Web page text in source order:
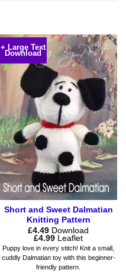
+ Large Text
Download
Short and Sweet Dalmatian
Knitting Pattern
£4.49 Download
£4.99Price
range:
£4.49
through
£4.99
Leaflet
Puppy love in every stitch! Knit a small,
cuddly Dalmatian toy with this beginner-
friendly pattern.